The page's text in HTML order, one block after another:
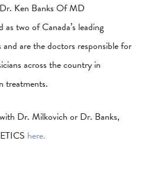
Ken Banks Of MD
two of Canada’s leading
are the doctors responsible for
across the country in
treatments.
Dr. Milkovich or Dr. Banks,
here.